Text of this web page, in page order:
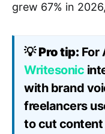
grew 67% in
💡Pro tip: For
Writesonic
with brand
freelancers
to cut